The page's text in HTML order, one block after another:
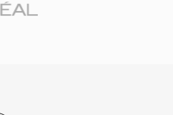
The format